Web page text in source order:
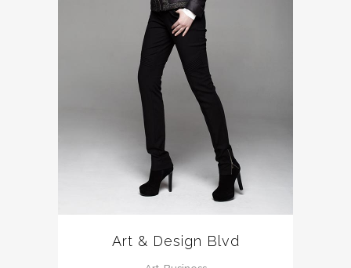
Art & Design Blvd